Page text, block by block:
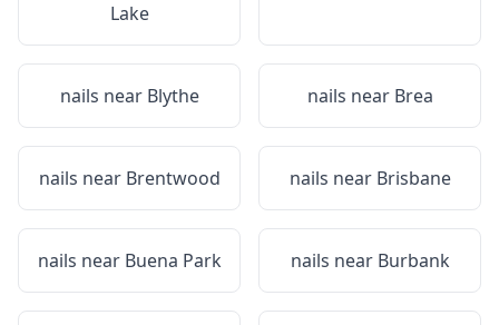
Lake
nails near Blythe nails near Brea
nails near Brentwood nails near Brisbane
nails near Buena Park nails near Burbank